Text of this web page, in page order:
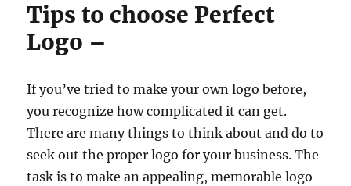
Tips to choose Perfect
Logo –
If you’ve tried to make your own logo before,
you recognize how complicated it can get.
There are many things to think about and do to
seek out the proper logo for your business. The
task is to make an appealing, memorable logo